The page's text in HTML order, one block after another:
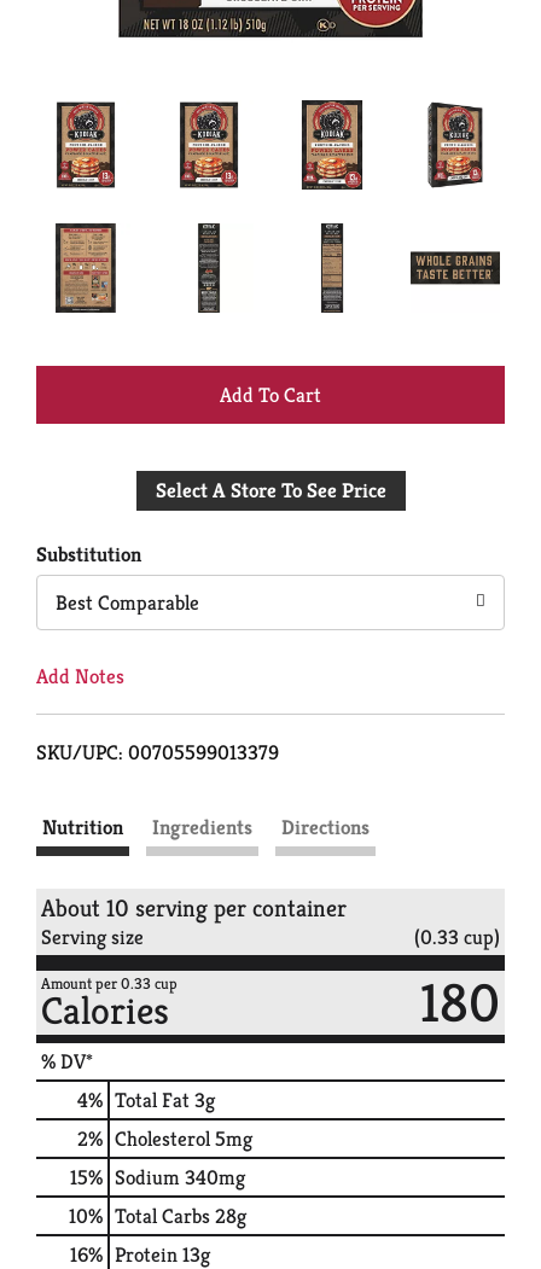
+
to
Select A Store To See Price
Substitution
Best Comparable
Add Notes
SKU/UPC: 00705599013379
Nutrition Ingredients Directions
About 10 serving per container
Serving size (0.33 cup)
Amount per 0.33 cup
Calories 180
% DV*
4% Total Fat3g
2% Cholesterol5mg
15% Sodium340mg
10% Total Carbs28g
16% Protein13g